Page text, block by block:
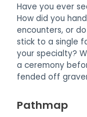
Have you ever
How did you
encounters, or
stick to a single
your specialty?
a ceremony
fended off
Pathmap